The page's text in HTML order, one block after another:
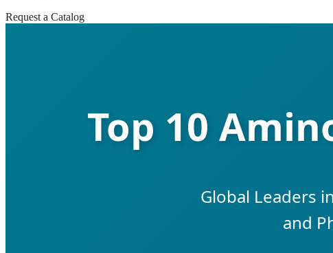
Request a Catalog
Top 10
Global Leaders
and